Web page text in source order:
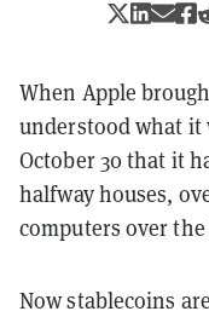
When Apple
understood what it
October 30 that it
halfway houses,
computers over
Nowstablecoins